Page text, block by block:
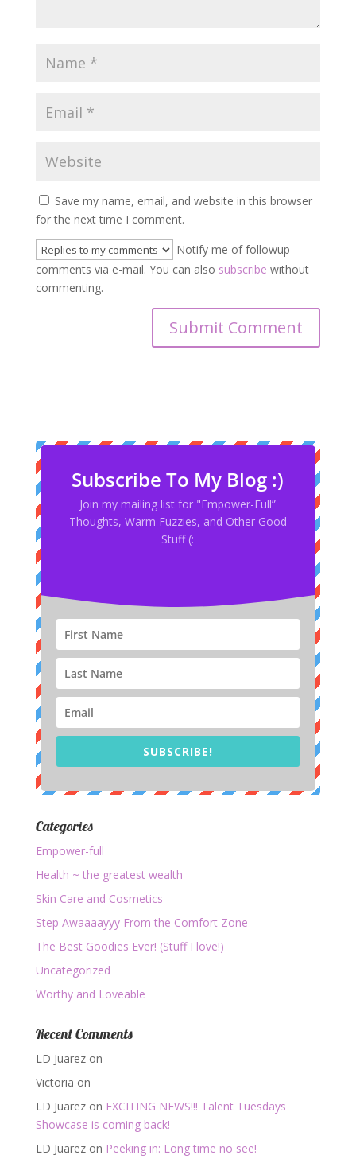
Save my name, email, and website in this browser
for the next time I comment.
Notify me of followup
comments via e-mail. You can also subscribe without
commenting.
Subscribe To My Blog :)
Join my mailing list for "Empower-Full”
Thoughts, Warm Fuzzies, and Other Good
Stuff (:
SUBSCRIBE!
Categories
Empower-full
Health ~ the greatest wealth
Skin Care and Cosmetics
Step Awaaaayyy From the Comfort Zone
The Best Goodies Ever! (Stuff I love!)
Uncategorized
Worthy and Loveable
Recent Comments
LD Juarezon
Victoria on
LD Juarezon EXCITING NEWS!!! Talent Tuesdays
Showcase is coming back!
LD Juarezon Peeking in: Long time no see!